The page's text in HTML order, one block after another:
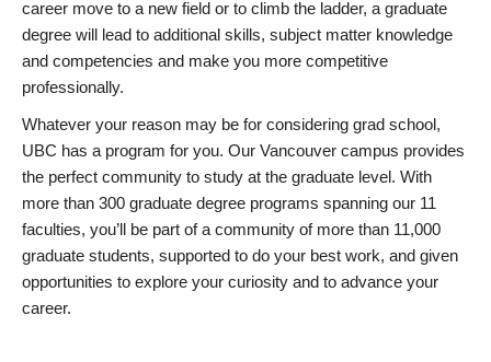
career move to a new field or to climb the ladder, a graduate
degree will lead to additional skills, subject matter knowledge
and competencies and make you more competitive
professionally.
Whatever your reason may be for considering grad school,
UBC has a program for you. Our Vancouver campus provides
the perfect community to study at the graduate level. With
more than 300 graduate degree programs spanning our 11
faculties, you’ll be part of a community of more than 11,000
graduate students, supported to do your best work, and given
opportunities to explore your curiosity and to advance your
career.